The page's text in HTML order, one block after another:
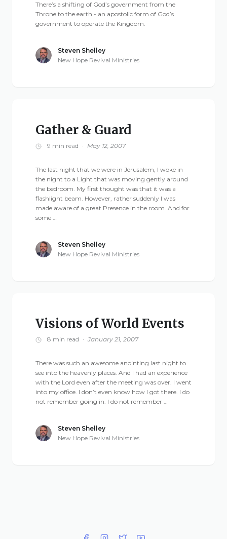
There’s a shifting of God’s government from the
Throne to the earth - an apostolic form of God’s
government to operate the Kingdom.
Steven Shelley
New Hope Revival Ministries
Gather & Guard
9 min read · May 12, 2007
The last night that we were in Jerusalem, I woke in
the night to a Light that was moving gently around
the bedroom. My first thought was that it was a
flashlight beam. However, rather suddenly I was
made aware of a great Presence in the room. And for
some …
Steven Shelley
New Hope Revival Ministries
Visions of World Events
8 min read · January 21, 2007
There was such an awesome anointing last night to
see into the heavenly places. And I had an experience
with the Lord even after the meeting was over. I went
into my office. I don’t even know how I got there. I do
not remember going in. I do not remember …
Steven Shelley
New Hope Revival Ministries